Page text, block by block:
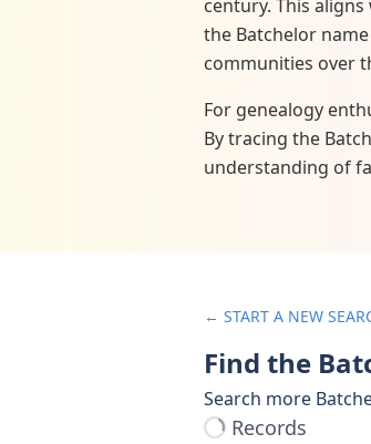
century. This
the Batchelor
communities over
For genealogy
By tracing the
understanding of
← START A NEW
Find the
Search more
Records